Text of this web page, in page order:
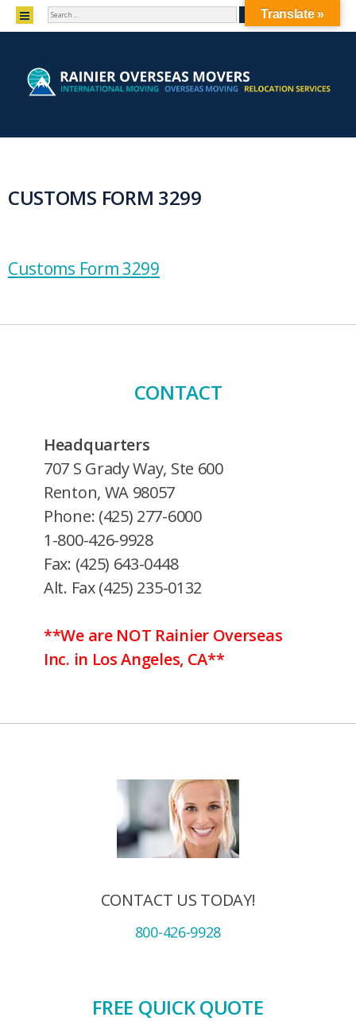
MENU
SKIP TO CONTENT
SEARCH
CUSTOMS FORM 3299
Customs Form 3299
CONTACT
Headquarters
707 S Grady Way, Ste 600
Renton, WA 98057
Phone: (425) 277-6000
1-800-426-9928
Fax: (425) 643-0448
Alt. Fax (425) 235-0132
**We are NOT Rainier Overseas
Inc. in Los Angeles, CA**
CONTACT US TODAY!
800-426-9928
FREE QUICK QUOTE
Translate »